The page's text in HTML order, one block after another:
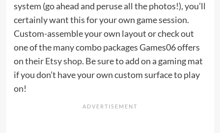
system (go ahead and peruse all the photos!), you’ll
certainly want this for your own game session.
Custom-assemble your own layout or check out
one of the many combo packages Games06 offers
on theirEtsy shop. Be sure to add on a gaming mat
if you don’t have your own custom surface to play
on!